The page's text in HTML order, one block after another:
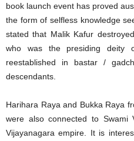
book launch event has proved
the form of selfless knowledge
stated that Malik Kafur
who was the presiding deity
reestablished in bastar /
descendants.
Harihara Raya and Bukka Raya
were also connected to Swami
Vijayanagara empire. It is